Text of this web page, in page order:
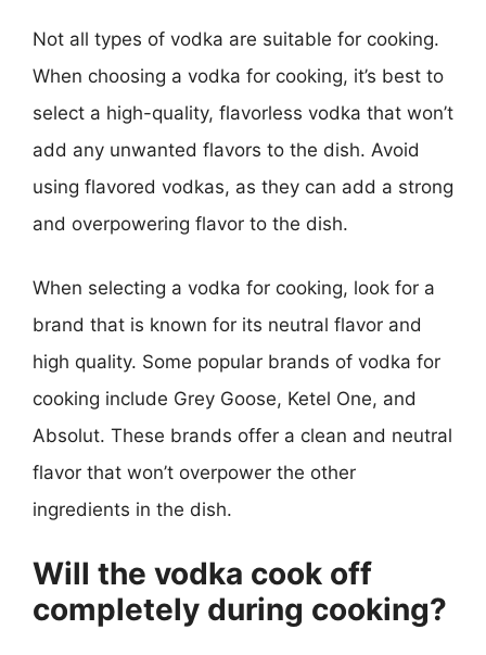
Not all types of vodka are suitable for cooking.
When choosing a vodka for cooking, it’s best to
select a high-quality, flavorless vodka that won’t
add any unwanted flavors to the dish. Avoid
using flavored vodkas, as they can add a strong
and overpowering flavor to the dish.
When selecting a vodka for cooking, look for a
brand that is known for its neutral flavor and
high quality. Some popular brands of vodka for
cooking include Grey Goose, Ketel One, and
Absolut. These brands offer a clean and neutral
flavor that won’t overpower the other
ingredients in the dish.
Will the vodka cook off
completely during cooking?